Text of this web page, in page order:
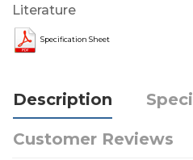
Literature
Specification Sheet
Description
Customer Reviews